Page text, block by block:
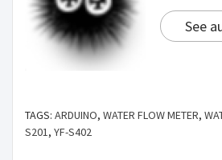
See
TAGS: ARDUINO, WATER FLOW METER,
S201, YF-S402